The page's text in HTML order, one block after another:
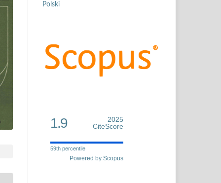
Polski
1.9
2025
CiteScore
59th percentile
Powered by Scopus